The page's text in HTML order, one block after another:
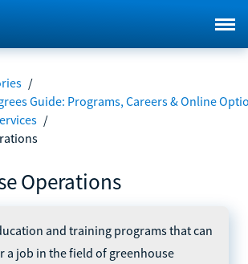
/
Guide: Programs, Careers & Online
/
Operations
and training programs that can
a job in the field of greenhouse